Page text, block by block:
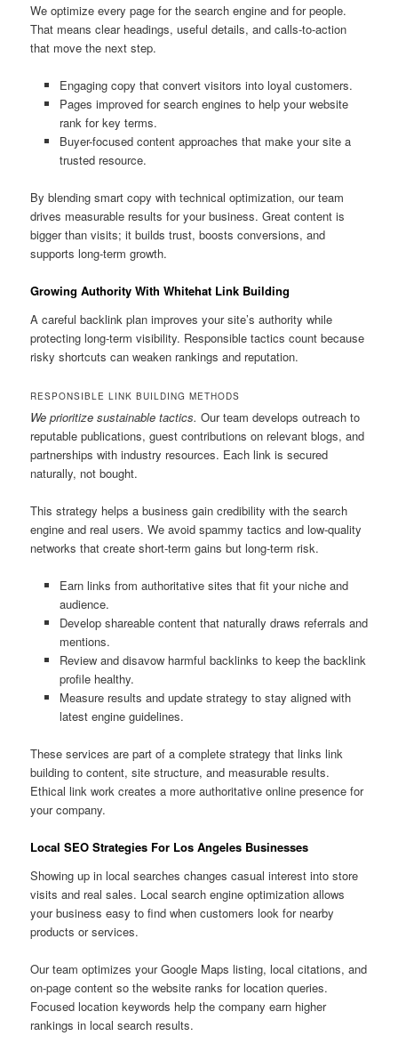
We optimize every page for the search engine and for people.
That means clear headings, useful details, and calls-to-action
that move the next step.
Engaging copy that convert visitors into loyal customers.
Pages improved for search engines to help your website
rank for key terms.
Buyer-focused content approaches that make your site a
trusted resource.
By blending smart copy with technical optimization, our team
drives measurable results for your business. Great content is
bigger than visits; it builds trust, boosts conversions, and
supports long-term growth.
Growing Authority With Whitehat Link Building
A careful backlink plan improves your site’s authority while
protecting long-term visibility. Responsible tactics count because
risky shortcuts can weaken rankings and reputation.
RESPONSIBLE LINK BUILDING METHODS
We prioritize sustainable tactics. Our team develops outreach to
reputable publications, guest contributions on relevant blogs, and
partnerships with industry resources. Each link is secured
naturally, not bought.
This strategy helps a business gain credibility with the search
engine and real users. We avoid spammy tactics and low-quality
networks that create short-term gains but long-term risk.
Earn links from authoritative sites that fit your niche and
audience.
Develop shareable content that naturally draws referrals and
mentions.
Review and disavow harmful backlinks to keep the backlink
profile healthy.
Measure results and update strategy to stay aligned with
latest engine guidelines.
These services are part of a complete strategy that links link
building to content, site structure, and measurable results.
Ethical link work creates a more authoritative online presence for
your company.
Local SEO Strategies For Los Angeles Businesses
Showing up in local searches changes casual interest into store
visits and real sales. Local search engine optimization allows
your business easy to find when customers look for nearby
products or services.
Our team optimizes your Google Maps listing, local citations, and
on-page content so the website ranks for location queries.
Focused location keywords help the company earn higher
rankings in local search results.